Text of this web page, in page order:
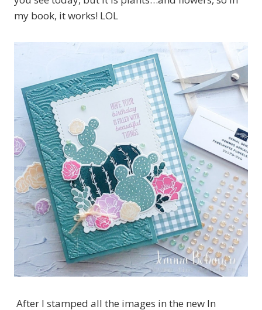
my book, it works! LOL
After I stamped all the images in the new In